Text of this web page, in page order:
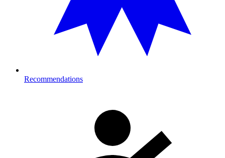
Recommendations